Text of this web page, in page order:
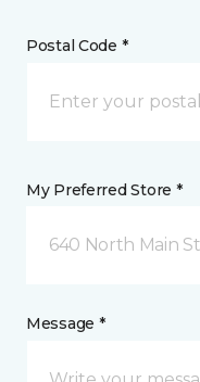
Postal Code *
My Preferred Store *
640 North Main
Message *